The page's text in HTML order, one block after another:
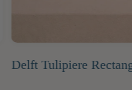
Delft Tulipiere